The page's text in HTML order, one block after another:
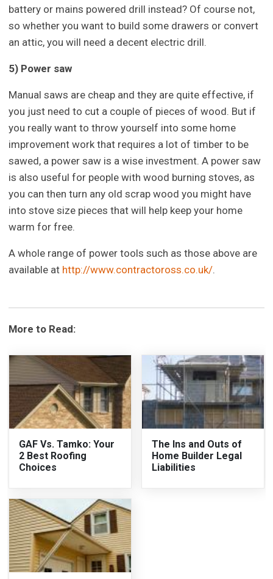
battery or mains powered drill instead? Of course not,
so whether you want to build some drawers or convert
an attic, you will need a decent electric drill.
5) Power saw
Manual saws are cheap and they are quite effective, if
you just need to cut a couple of pieces of wood. But if
you really want to throw yourself into some home
improvement work that requires a lot of timber to be
sawed, a power saw is a wise investment. A power saw
is also useful for people with wood burning stoves, as
you can then turn any old scrap wood you might have
into stove size pieces that will help keep your home
warm for free.
A whole range of power tools such as those above are
available at http://www.contractoross.co.uk/.
More to Read:
GAF Vs. Tamko: Your
2 Best Roofing
Choices
The Ins and Outs of
Home Builder Legal
Liabilities